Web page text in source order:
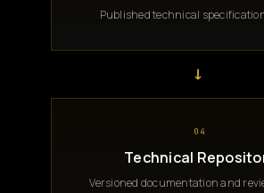
Published technical
→
04
Technical
Versioned documentation and